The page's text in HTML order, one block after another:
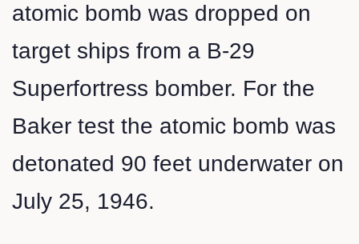
atomic bomb was dropped on
target ships from a B-29
Superfortress bomber. For the
Baker test the atomic bomb was
detonated 90 feet underwater on
July 25, 1946.